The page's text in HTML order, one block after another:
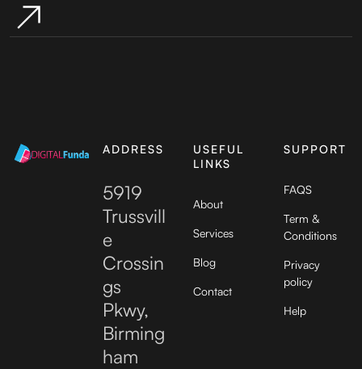
ADDRESS
5919
Trussvill
e
Crossin
gs
Pkwy,
Birming
ham
USEFUL
LINKS
About
Services
Blog
Contact
SUPPORT
FAQS
Term &
Conditions
Privacy
policy
Help